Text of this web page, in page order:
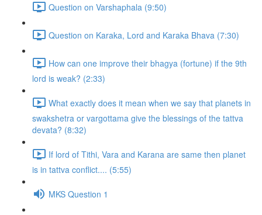
Question on Varshaphala (9:50)
Question on Karaka, Lord and Karaka Bhava (7:30)
How can one improve their bhagya (fortune) if the 9th
lord is weak? (2:33)
What exactly does it mean when we say that planets in
swakshetra or vargottama give the blessings of the tattva
devata? (8:32)
If lord of Tithi, Vara and Karana are same then planet
is in tattva conflict.... (5:55)
MKS Question 1